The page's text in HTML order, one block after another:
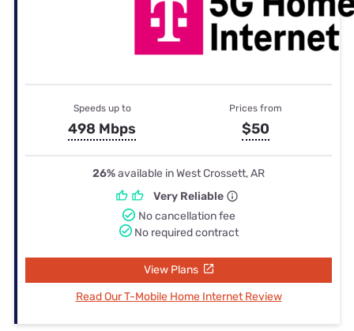
Speeds up to
498 Mbps
Prices from
$50
26%available in West Crossett, AR
Very Reliable
No cancellation fee
No required contract
View Plans
Read Our T-Mobile Home Internet Review